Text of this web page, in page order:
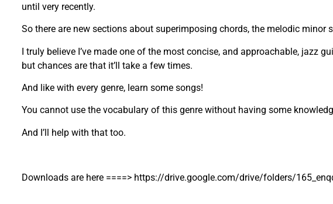
until very recently.
So there are new sections about superimposing chords, the melodic
I truly believe I’ve made one of the most concise, and approachable, jazz
but chances are that it’ll take a few times.
And like with every genre, learn some songs!
You cannot use the vocabulary of this genre without having some
And I’ll help with that too.
Downloads are here ====> https://drive.google.com/drive/folders/